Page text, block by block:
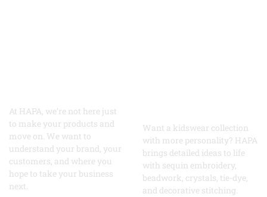
At HAPA, we’re not here just
to make your products and
move on. We want to
understand your brand, your
customers, and where you
hope to take your business
next.
Want a kidswear collection
with more personality? HAPA
brings detailed ideas to life
with sequin embroidery,
beadwork, crystals, tie-dye,
and decorative stitching.